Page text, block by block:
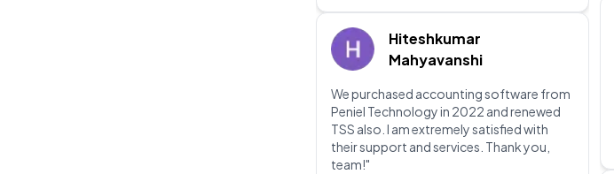
Hiteshkumar
Mahyavanshi
We purchased accounting software from
Peniel Technology in 2022 and renewed
TSS also. I am extremely satisfied with
their support and services. Thank you,
team!"